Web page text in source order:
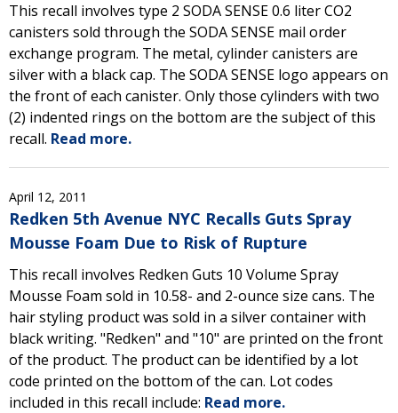
This recall involves type 2 SODA SENSE 0.6 liter CO2
canisters sold through the SODA SENSE mail order
exchange program. The metal, cylinder canisters are
silver with a black cap. The SODA SENSE logo appears on
the front of each canister. Only those cylinders with two
(2) indented rings on the bottom are the subject of this
recall. Read more.
April 12, 2011
Redken 5th Avenue NYC Recalls Guts Spray
Mousse Foam Due to Risk of Rupture
This recall involves Redken Guts 10 Volume Spray
Mousse Foam sold in 10.58- and 2-ounce size cans. The
hair styling product was sold in a silver container with
black writing. "Redken" and "10" are printed on the front
of the product. The product can be identified by a lot
code printed on the bottom of the can. Lot codes
included in this recall include: Read more.